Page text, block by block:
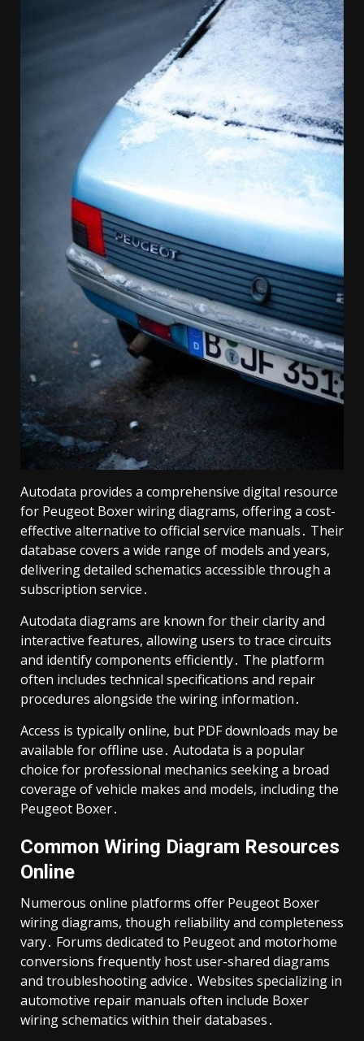
Autodata provides a comprehensive digital resource
for Peugeot Boxer wiring diagrams, offering a cost-
effective alternative to official service manuals․ Their
database covers a wide range of models and years,
delivering detailed schematics accessible through a
subscription service․
Autodata diagrams are known for their clarity and
interactive features, allowing users to trace circuits
and identify components efficiently․ The platform
often includes technical specifications and repair
procedures alongside the wiring information․
Access is typically online, but PDF downloads may be
available for offline use․ Autodata is a popular
choice for professional mechanics seeking a broad
coverage of vehicle makes and models, including the
Peugeot Boxer․
Common Wiring Diagram Resources
Online
Numerous online platforms offer Peugeot Boxer
wiring diagrams, though reliability and completeness
vary․ Forums dedicated to Peugeot and motorhome
conversions frequently host user-shared diagrams
and troubleshooting advice․ Websites specializing in
automotive repair manuals often include Boxer
wiring schematics within their databases․